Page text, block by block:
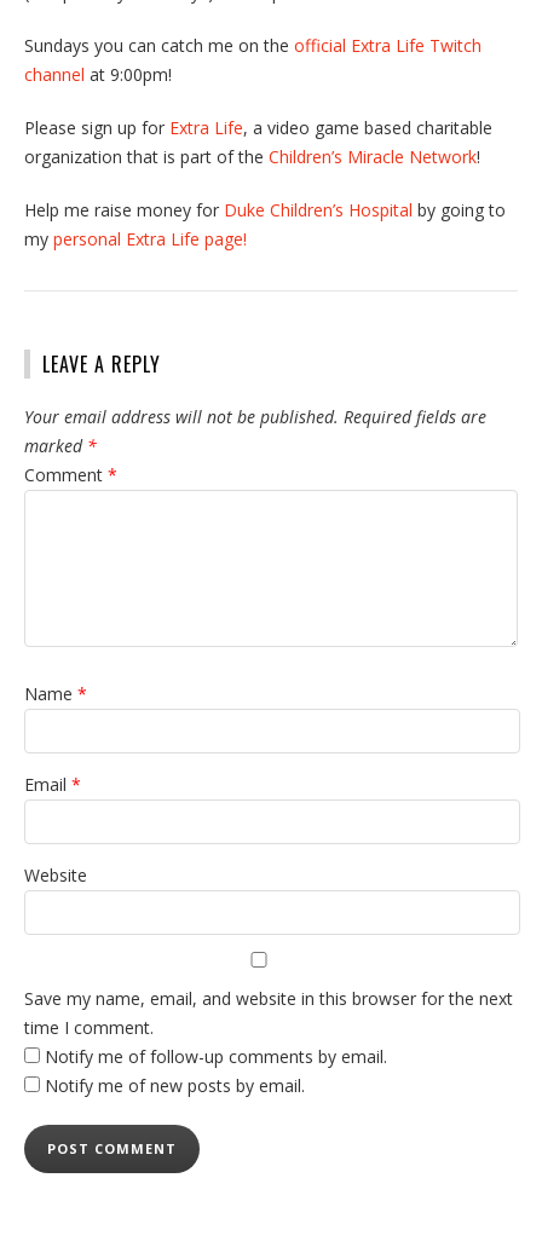
Sundays you can catch me on the official Extra Life Twitch
channel at 9:00pm!
Please sign up for Extra Life, a video game based charitable
organization that is part of the Children’s Miracle Network!
Help me raise money for Duke Children’s Hospital by going to
my personal Extra Life page!
LEAVE A REPLY
Your email address will not be published. Required fields are
marked *
Comment *
Name *
Email *
Website
Save my name, email, and website in this browser for the next
time I comment.
Notify me of follow-up comments by email.
Notify me of new posts by email.